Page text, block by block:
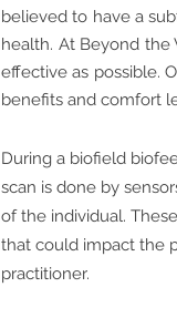
believed to have a
health. At Beyond the
effective as possible.
benefits and comfort
During a biofield
scan is done by
of the individual.
that could impact the
practitioner.